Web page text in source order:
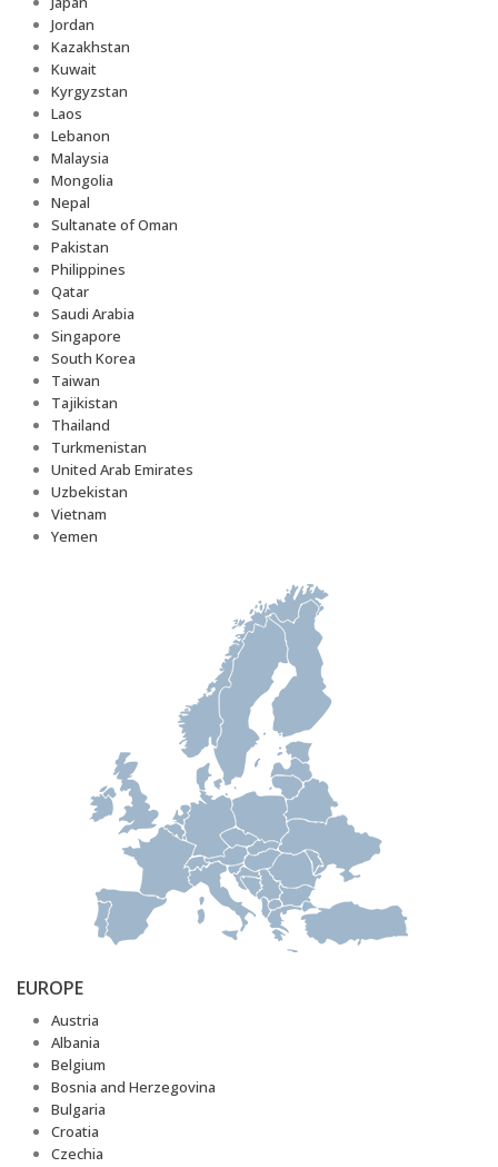
Jordan
Kazakhstan
Kuwait
Kyrgyzstan
Laos
Lebanon
Malaysia
Mongolia
Nepal
Sultanate of Oman
Pakistan
Philippines
Qatar
Saudi Arabia
Singapore
South Korea
Taiwan
Tajikistan
Thailand
Turkmenistan
United Arab Emirates
Uzbekistan
Vietnam
Yemen
EUROPE
Austria
Albania
Belgium
Bosnia and Herzegovina
Bulgaria
Croatia
Czechia